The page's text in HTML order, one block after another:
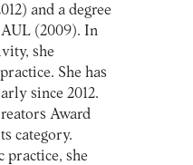
and a degree
(2009). In
she
She has
since 2012.
Award
category.
practice, she